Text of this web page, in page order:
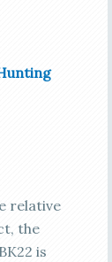
relative
the
is